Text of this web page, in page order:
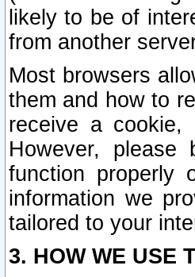
likely to be of
from another
Most browsers
them and how to
receive a
However,
function properly
information we
tailored to your
3. HOW WE USE